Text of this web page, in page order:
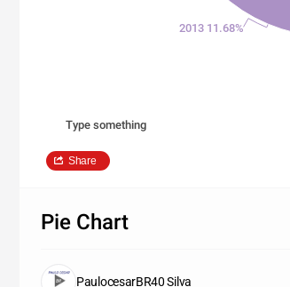
2013 11.68%
Type something
Share
Pie Chart
PaulocesarBR40 Silva